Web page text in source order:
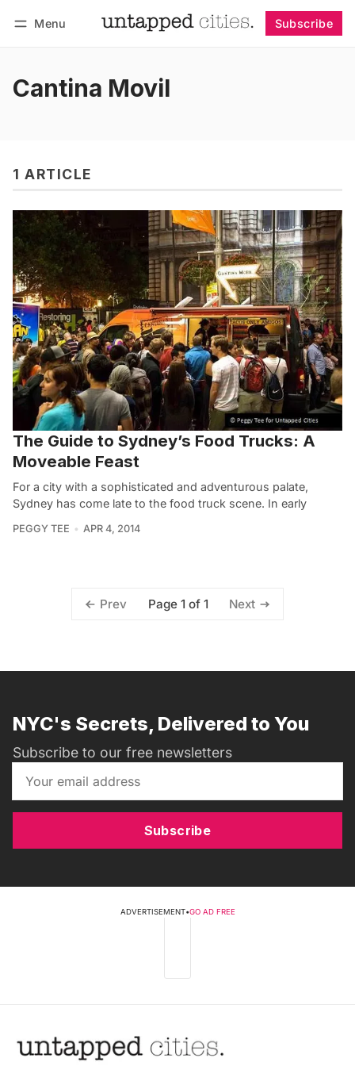
Menu Subscribe
Cantina Movil
1 ARTICLE
The Guide to Sydney’s Food Trucks: A
Moveable Feast
For a city with a sophisticated and adventurous palate,
Sydney has come late to the food truck scene. In early
PEGGY TEE APR 4, 2014
Prev Page 1 of 1 Next
NYC's Secrets, Delivered to You
Subscribe to our free newsletters
Subscribe
ADVERTISEMENT•GO AD FREE